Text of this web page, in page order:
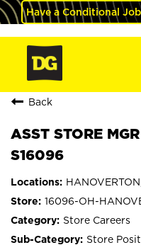
Have a Conditional
Back
ASST STORE
S16096
16096-OH-
Store Careers
Store